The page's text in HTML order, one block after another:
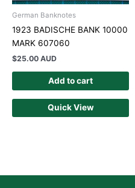
German Banknotes
1923 BADISCHE BANK 10000
MARK 607060
$25.00 AUD
Add to cart
Quick View